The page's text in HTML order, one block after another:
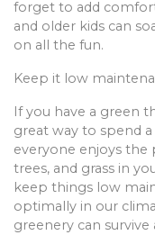
forget to add
and older kids can
on all the fun.
Keep it low
If you have a green
great way to spend
everyone enjoys the
trees, and grass in
keep things low
optimally in our
greenery can